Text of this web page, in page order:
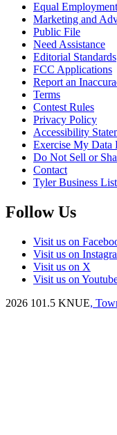
Equal
Marketing and
Public File
Need Assistance
Editorial Standards
FCC Applications
Report an
Terms
Contest Rules
Privacy Policy
Accessibility
Exercise My Data
Do Not Sell or
Contact
Tyler Business
Follow Us
Visit us on
Visit us on
Visit us on X
Visit us on
2026 101.5 KNUE,